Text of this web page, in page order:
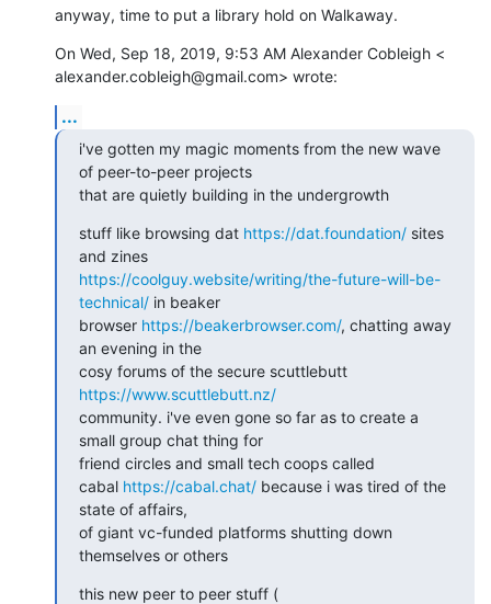
anyway, time to put a library hold on Walkaway.
On Wed, Sep 18, 2019, 9:53 AM Alexander Cobleigh <
alexander.cobleigh@gmail.com> wrote:
...
i've gotten my magic moments from the new wave
of peer-to-peer projects
that are quietly building in the undergrowth
stuff like browsing dat https://dat.foundation/ sites
https://coolguy.website/writing/the-future-will-be-
technical/ in beaker
browser https://beakerbrowser.com/, chatting away
an evening in the
https://www.scuttlebutt.nz/
community. i've even gone so far as to create a
small group chat thing for
friend circles and small tech coops called
cabal https://cabal.chat/ because i was tired of the
state of affairs,
of giant vc-funded platforms shutting down
themselves or others
this new peer to peer stuff (